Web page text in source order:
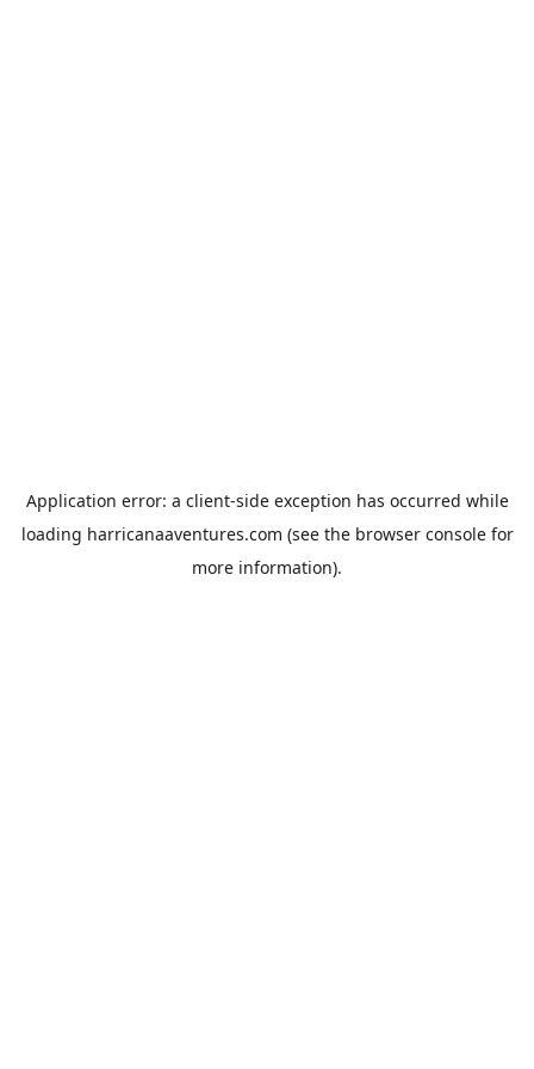
Application error: a client-side exception has occurred while
loading harricanaaventures.com (see the browser consolefor
more information).